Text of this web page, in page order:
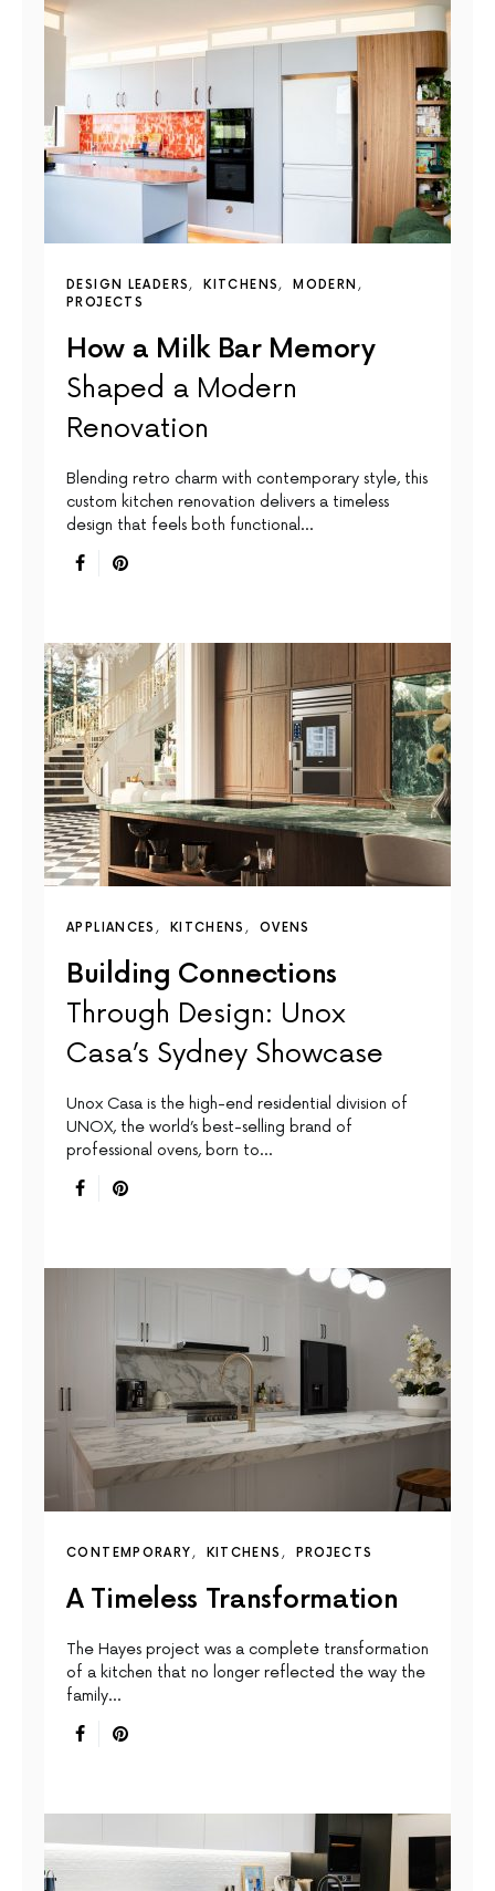
DESIGN LEADERS KITCHENS
MODERN
PROJECTS
How a Milk Bar Memory
Shaped a Modern
Renovation
Blending retro charm with contemporary style, this
custom kitchen renovation delivers a timeless
design that feels both functional…
APPLIANCES KITCHENS OVENS
Building Connections
Through Design: Unox
Casa’s Sydney Showcase
Unox Casa is the high-end residential division of
UNOX, the world’s best-selling brand of
professional ovens, born to…
CONTEMPORARY KITCHENS PROJECTS
A Timeless Transformation
The Hayes project was a complete transformation
of a kitchen that no longer reflected the way the
family…